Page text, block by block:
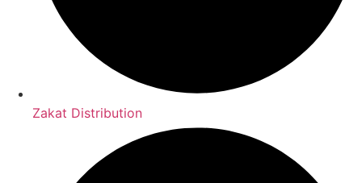
Zakat Distribution